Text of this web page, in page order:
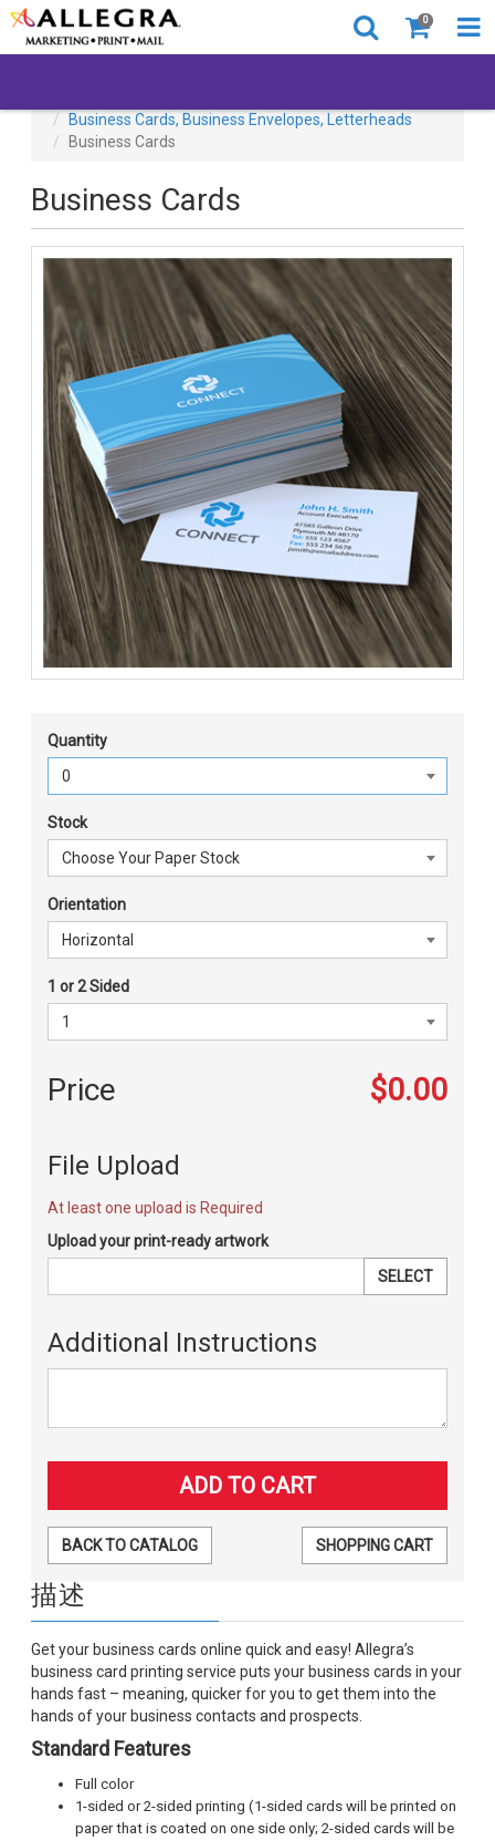
0
Business Cards, Business Envelopes, Letterheads
Business Cards
Business Cards
Quantity
Stock
Orientation
1 or 2 Sided
Price $0.00
File Upload
At least one upload is Required
Upload your print-ready artwork
SELECT
Additional Instructions
BACK TO CATALOG SHOPPING CART
描述
Get your business cards online quick and easy! Allegra’s
business card printing service puts your business cards in your
hands fast – meaning, quicker for you to get them into the
hands of your business contacts and prospects.
Standard Features
Full color
1-sided or 2-sided printing (1-sided cards will be printed on
paper that is coated on one side only; 2-sided cards will be